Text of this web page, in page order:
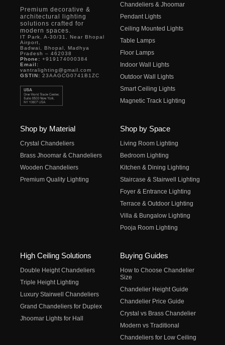
Premium decorative &
architectural lighting
solutions crafted for
modern spaces.
IT Park, A-30/31, Near Bhopal
Airport,
Badwai, Bhopal, Madhya
Pradesh – 462038
Phone: +919174000384
Email:
vantralighting@gmail.com
GSTIN: 23AAGCG0741B1ZC
Chandeliers & Jhoomar
Pendant Lights
Ceiling Mounted Lights
Table Lamps
Floor Lamps
Indoor Wall Lights
Outdoor Wall Lights
Smart Ceiling Lights
Magnetic Track Lighting
Shop by Material
Crystal Chandeliers
Brass Jhoomar & Chandeliers
Wooden Chandeliers
Premium Quality Lighting
Shop by Space
Living Room Lighting
Bedroom Lighting
Kitchen & Dining Lighting
Staircase & Stairwell Lighting
Foyer & Entrance Lighting
Terrace & Outdoor Lighting
Villa & Bungalow Lighting
Pooja Room Lighting
High Ceiling Solutions
Double Height Chandeliers
Triple Height Lighting
Luxury Stairwell Chandeliers
Grand Chandeliers for Duplex
Jhoomar Lights for Hall
Buying Guides
How to Choose Chandelier
Size
Chandelier Height Guide
Chandelier Price Guide
Crystal vs Brass Chandelier
Modern vs Traditional
Chandeliers for Low Ceiling